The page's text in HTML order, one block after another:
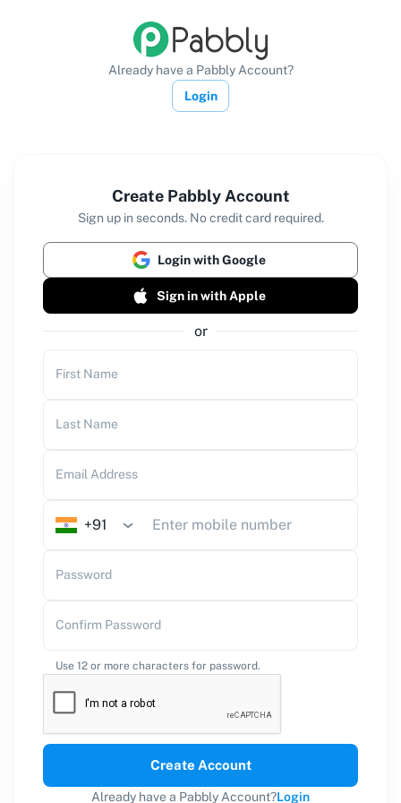
Already have a Pabbly Account?
Login
Create Pabbly Account
Sign up in seconds. No credit card required.
Login with Google
Sign in with Apple
or
First Name
Last Name
Email Address
+91
Password
Confirm Password
Use 12 or more characters for password.
Create Account
Already have a Pabbly Account?Login